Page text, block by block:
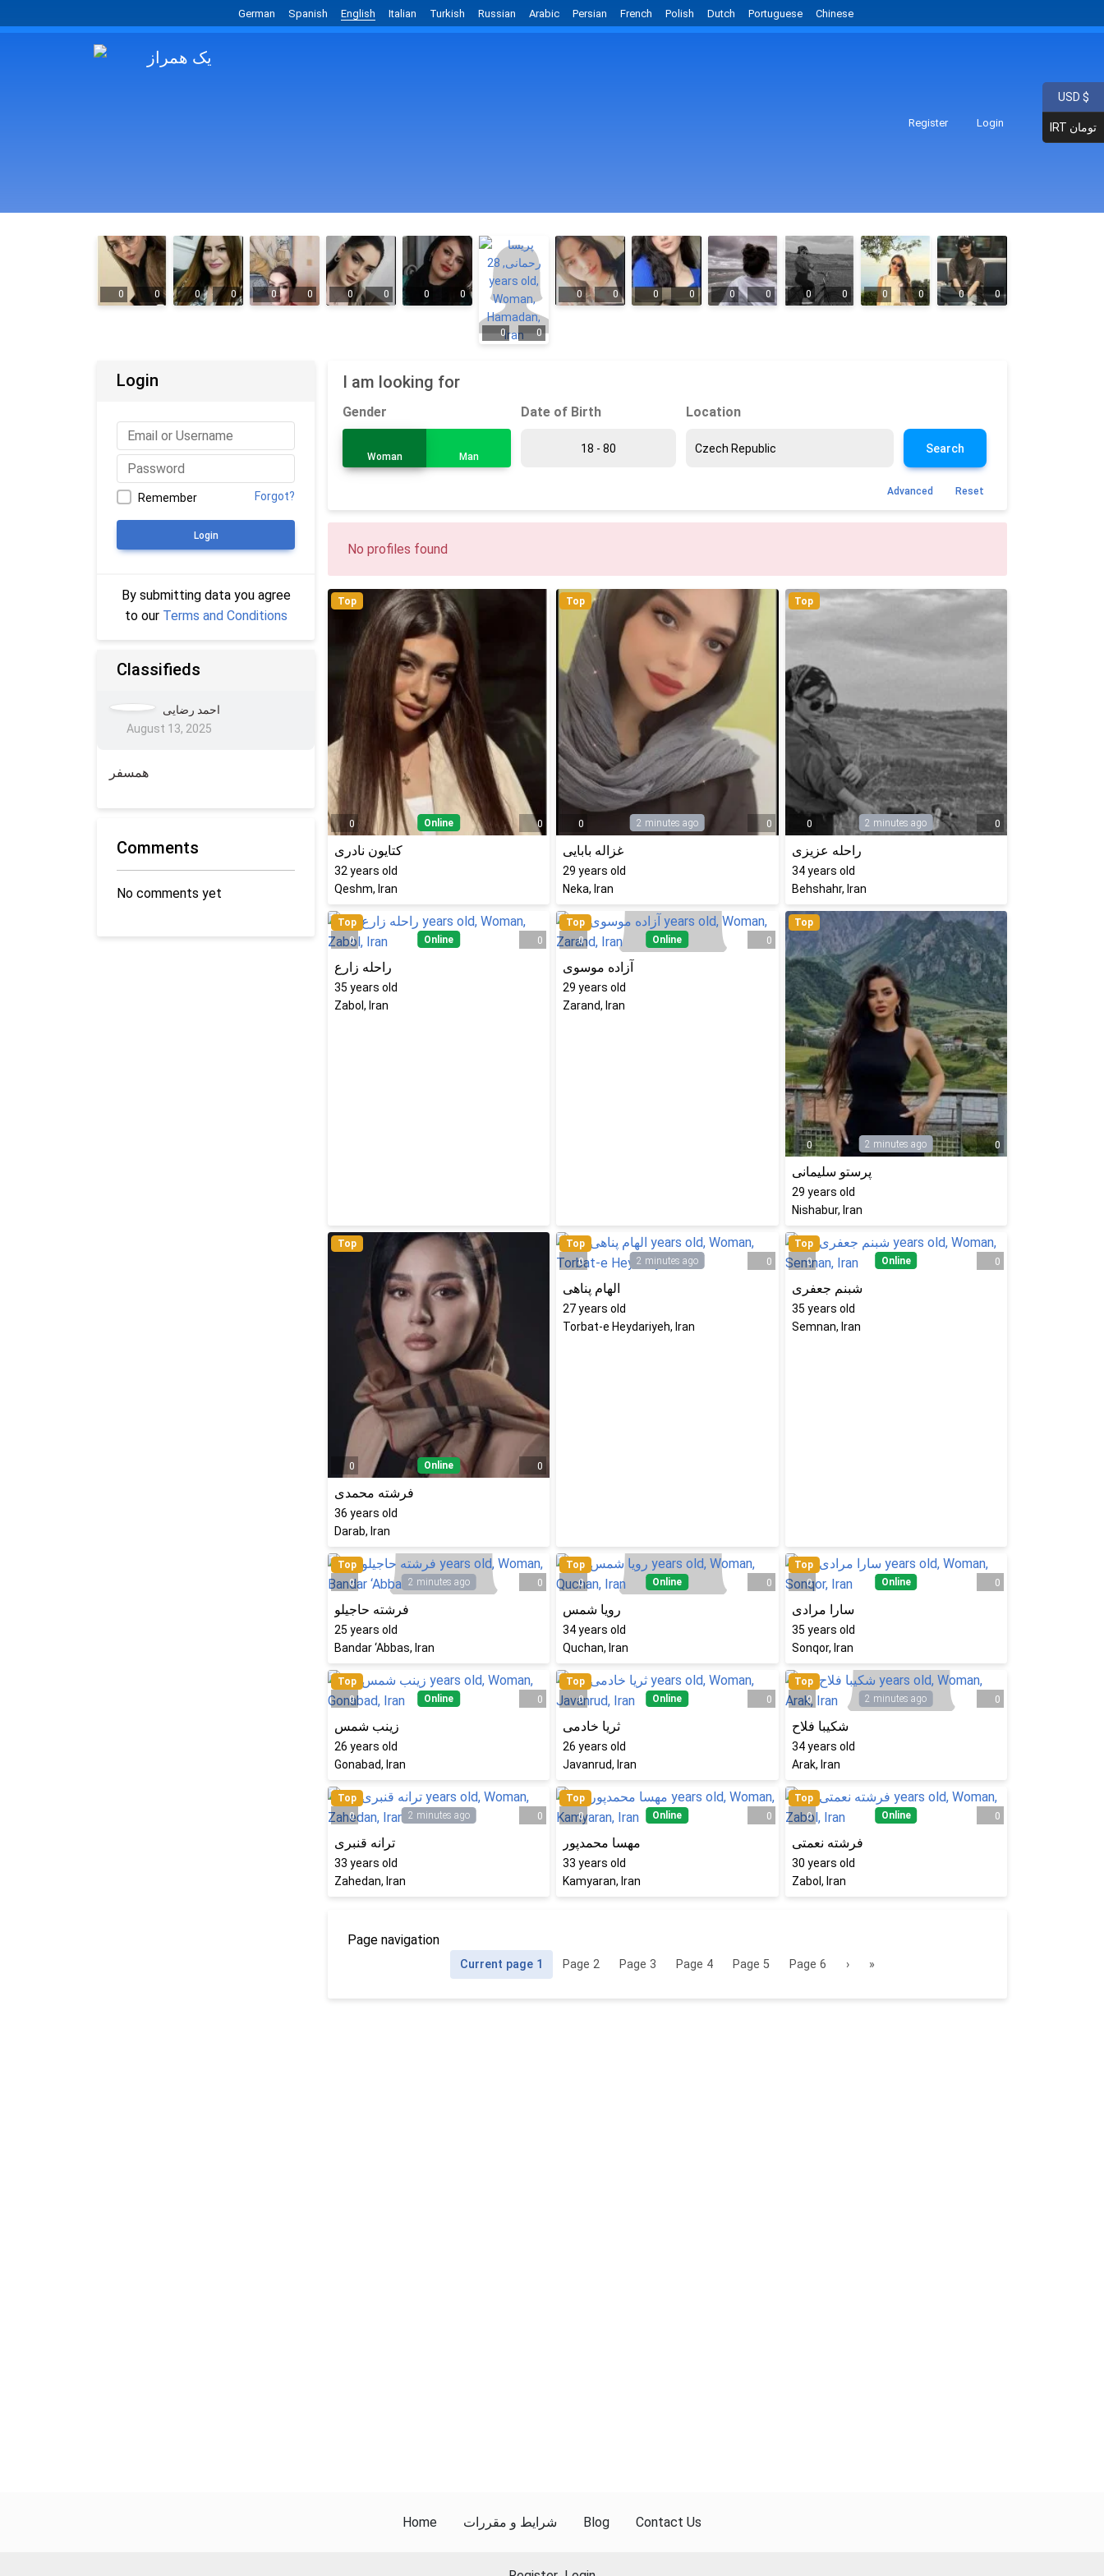
German Spanish English Italian Turkish Russian Arabic Persian French Polish Dutch Portuguese Chinese
Register Login
0 0 0 0 0 0 0 0 0 0
0 0
0 0 0 0 0 0 0 0 0 0 0 0
I am looking for
Gender
Woman Man
Date of Birth Location
Search
Advanced Reset
No profiles found
Top
0 Online 0
کتایون نادری
32 years old
Qeshm, Iran
Top
0 2 minutes ago 0
غزاله بابایی
29 years old
Neka, Iran
Top
0 2 minutes ago 0
راحله عزیزی
34 years old
Behshahr, Iran
Top
0
Online 0
راحله زارع
35 years old
Zabol, Iran
Top
0
Online 0
آزاده موسوی
29 years old
Zarand, Iran
Top
0 2 minutes ago 0
پرستو سلیمانی
29 years old
Nishabur, Iran
Top
0 Online 0
فرشته محمدی
36 years old
Darab, Iran
Top
0
2 minutes ago 0
الهام پناهی
27 years old
Torbat-e Heydariyeh, Iran
Top
0
Online 0
شبنم جعفری
35 years old
Semnan, Iran
Top
0
2 minutes ago 0
فرشته حاجیلو
25 years old
Bandar ‘Abbas, Iran
Top
0
Online 0
رویا شمس
34 years old
Quchan, Iran
Top
0
Online 0
سارا مرادی
35 years old
Sonqor, Iran
Top
0
Online 0
زینب شمس
26 years old
Gonabad, Iran
Top
0
Online 0
ثریا خادمی
26 years old
Javanrud, Iran
Top
0
2 minutes ago 0
شکیبا فلاح
34 years old
Arak, Iran
Top
0
2 minutes ago 0
ترانه قنبری
33 years old
Zahedan, Iran
Top
0
Online 0
مهسا محمدپور
33 years old
Kamyaran, Iran
Top
0
Online 0
فرشته نعمتی
30 years old
Zabol, Iran
Page navigation
Current page 1 Page 2 Page 3 Page 4 Page 5 Page 6 › »
Login
Remember Forgot?
Login
By submitting data you agree
to our Terms and Conditions
Classifieds
احمد رضایی
August 13, 2025
همسفر
Comments
No comments yet
USD $
IRT تومان
Home شرایط و مقررات Blog Contact Us